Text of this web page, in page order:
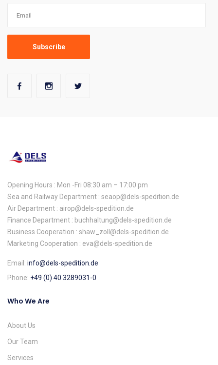
Opening Hours : Mon -Fri 08:30 am – 17:00 pm
Sea and Railway Department : seaop@dels-spedition.de
Air Department : airop@dels-spedition.de
Finance Department : buchhaltung@dels-spedition.de
Business Cooperation : shaw_zoll@dels-spedition.de
Marketing Cooperation : eva@dels-spedition.de
Email: info@dels-spedition.de
Phone: +49 (0) 40 3289031-0
Who We Are
About Us
Our Team
Services